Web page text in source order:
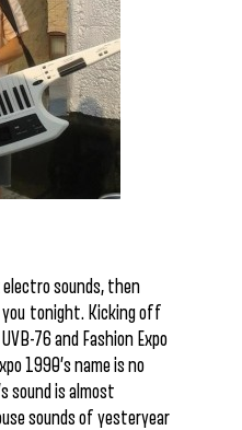
electro sounds, then
you tonight. Kicking off
76 and Fashion Expo
1990’s name is no
sound is almost
sounds of yesteryear